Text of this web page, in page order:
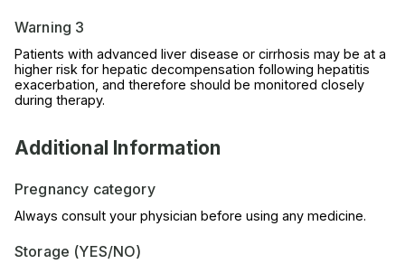
Warning 3
Patients with advanced liver disease or cirrhosis may be at a
higher risk for hepatic decompensation following hepatitis
exacerbation, and therefore should be monitored closely
during therapy.
Additional Information
Pregnancy category
Always consult your physician before using any medicine.
Storage (YES/NO)